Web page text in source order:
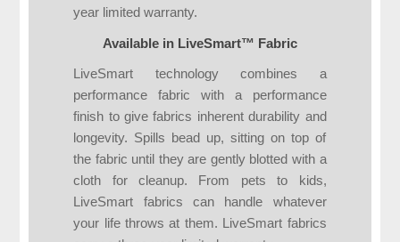
year limited warranty.
Available in LiveSmart™ Fabric
LiveSmart technology combines a
performance fabric with a performance
finish to give fabrics inherent durability and
longevity. Spills bead up, sitting on top of
the fabric until they are gently blotted with a
cloth for cleanup. From pets to kids,
LiveSmart fabrics can handle whatever
your life throws at them. LiveSmart fabrics